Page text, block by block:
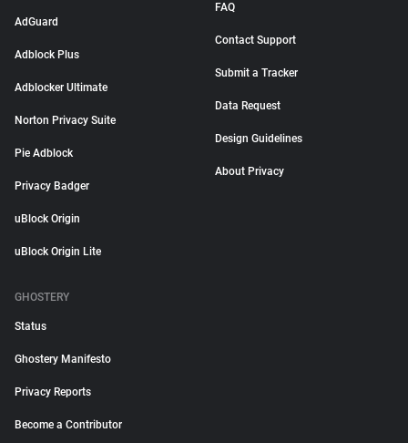
AdGuard
Adblock Plus
Adblocker Ultimate
Norton Privacy Suite
Pie Adblock
Privacy Badger
uBlock Origin
uBlock Origin Lite
FAQ
Contact Support
Submit a Tracker
Data Request
Design Guidelines
About Privacy
GHOSTERY
Status
Ghostery Manifesto
Privacy Reports
Become a Contributor